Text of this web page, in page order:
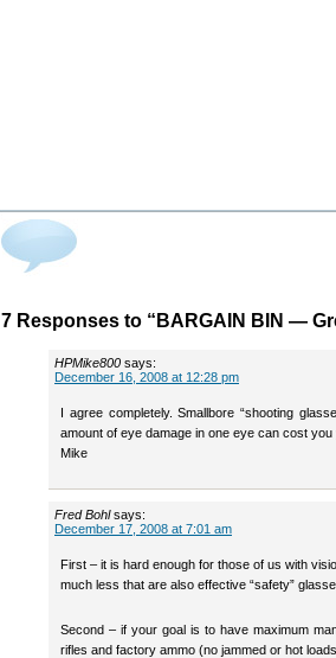
7 Responses to “BARGAIN BIN —
HPMike800 says:
December 16, 2008 at 12:28 pm
I agree completely. Smallbore “shooting
amount of eye damage in one eye can cost
Mike
Fred Bohl says:
December 17, 2008 at 7:01 am
First – it is hard enough for those of us with
much less that are also effective “safety”
Second – if your goal is to have maximum
rifles and factory ammo (no jammed or hot